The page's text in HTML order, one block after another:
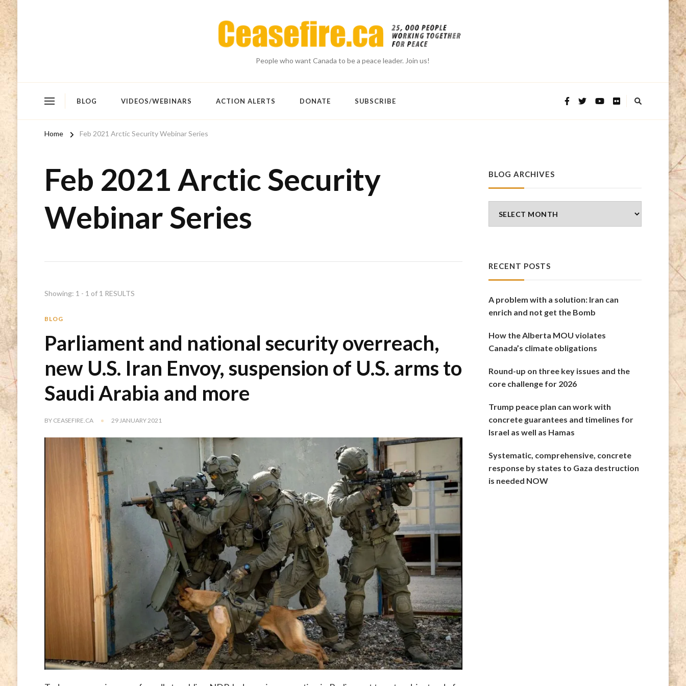
People who want Canada to be a peace leader. Join us!
BLOG VIDEOS/WEBINARS ACTION ALERTS DONATE SUBSCRIBE
Home Feb 2021 Arctic Security Webinar Series
Feb 2021 Arctic Security
Webinar Series
Showing: 1 - 1 of 1 RESULTS
BLOG
Parliament and national security overreach,
new U.S. Iran Envoy, suspension of U.S. arms to
Saudi Arabia and more
BY CEASEFIRE.CA 29 JANUARY 2021
BLOG ARCHIVES
Archives
RECENT POSTS
A problem with a solution: Iran can
enrich and not get the Bomb
How the Alberta MOU violates
Canada’s climate obligations
Round-up on three key issues and the
core challenge for 2026
Trump peace plan can work with
concrete guarantees and timelines for
Israel as well as Hamas
Systematic, comprehensive, concrete
response by states to Gaza destruction
is needed NOW